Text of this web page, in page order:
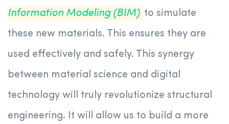
Information Modeling (BIM) to simulate
these new materials. This ensures they are
used effectively and safely. This synergy
between material science and digital
technology will truly revolutionize structural
engineering. It will allow us to build a more